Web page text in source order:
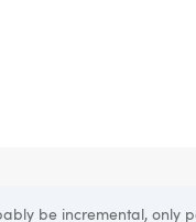
be incremental, only